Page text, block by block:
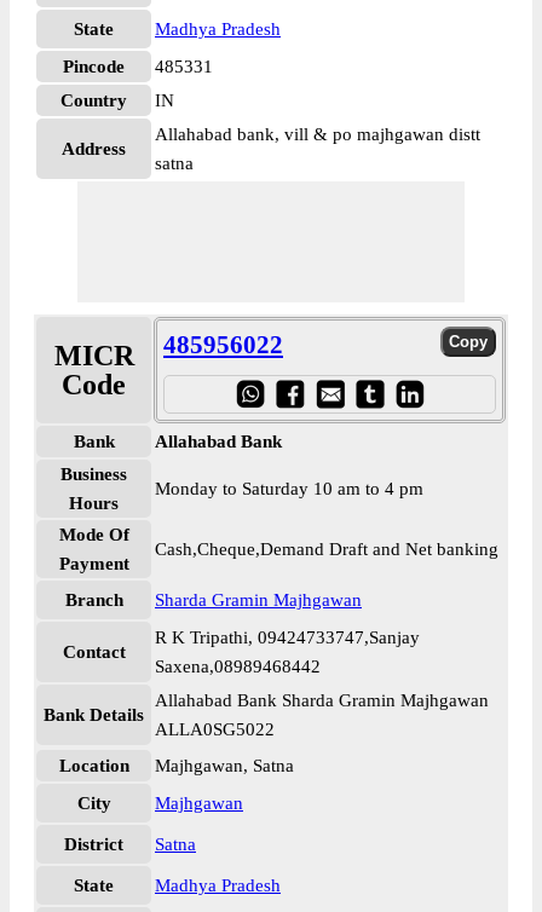
State
Madhya Pradesh
Pincode
485331
Country
IN
Address
Allahabad bank, vill & po majhgawan distt
satna
MICR
Code
485956022
Bank
Allahabad Bank
Business
Hours
Monday to Saturday 10 am to 4 pm
Mode Of
Payment
Cash,Cheque,Demand Draft and Net banking
Branch Sharda Gramin Majhgawan
Contact
R K Tripathi, 09424733747,Sanjay
Saxena,08989468442
Bank Details
Allahabad Bank Sharda Gramin Majhgawan
ALLA0SG5022
Location
Majhgawan, Satna
City
Majhgawan
District Satna
State
Madhya Pradesh